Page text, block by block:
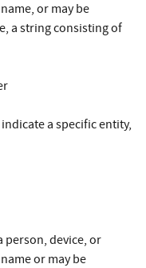
or may be
a string consisting of
a specific entity,
person, device, or
or may be